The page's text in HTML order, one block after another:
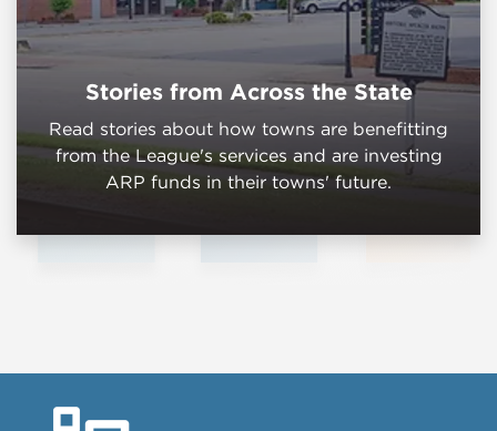
Stories from Across the State
Read stories about how towns are benefitting
from the League's services and are investing
ARP funds in their towns' future.